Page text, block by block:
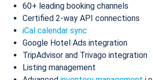
60+ leading booking channels
Certified 2-way API connections
iCal calendar sync
Google Hotel Ads integration
TripAdvisor and Trivago integration
Listing management